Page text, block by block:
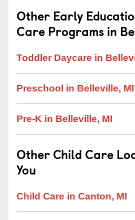
Other Early
Care Programs in
Toddler Daycare in
Preschool in Belleville, MI
Pre-K in Belleville, MI
Other Child Care
You
Child Care in Canton, MI